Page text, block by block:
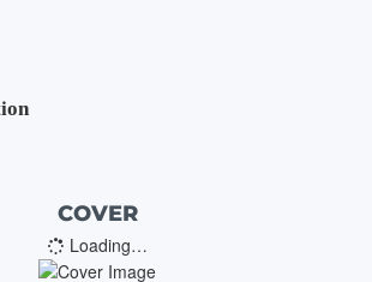
COVER
Loading…